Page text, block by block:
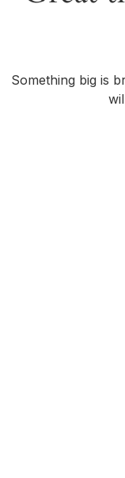
Something big is